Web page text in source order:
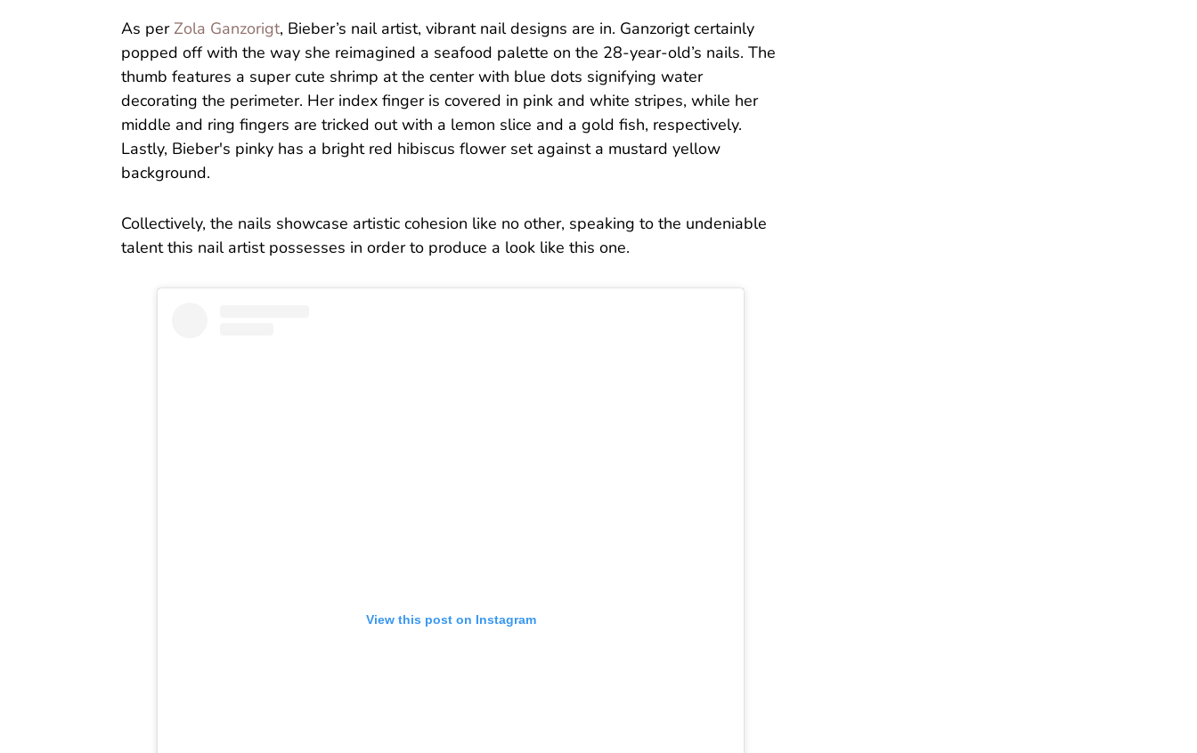
As per Zola Ganzorigt, Bieber’s nail artist, vibrant nail designs are in. Ganzorigt certainly
popped off with the way she reimagined a seafood palette on the 28-year-old’s nails. The
thumb features a super cute shrimp at the center with blue dots signifying water
decorating the perimeter. Her index finger is covered in pink and white stripes, while her
middle and ring fingers are tricked out with a lemon slice and a gold fish, respectively.
Lastly, Bieber's pinky has a bright red hibiscus flower set against a mustard yellow
background.
Collectively, the nails showcase artistic cohesion like no other, speaking to the undeniable
talent this nail artist possesses in order to produce a look like this one.
View this post on Instagram